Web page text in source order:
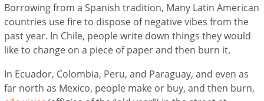
Borrowing from a Spanish tradition, Many Latin American
countries use fire to dispose of negative vibes from the
past year. In Chile, people write down things they would
like to change on a piece of paper and then burn it.
In Ecuador, Colombia, Peru, and Paraguay, and even as
far north as Mexico, people make or buy, and then burn,